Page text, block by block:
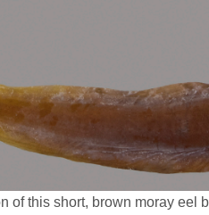
of this short, brown moray eel